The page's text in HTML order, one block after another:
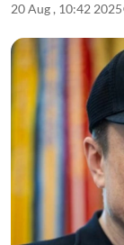
20 Aug , 10:42 2025